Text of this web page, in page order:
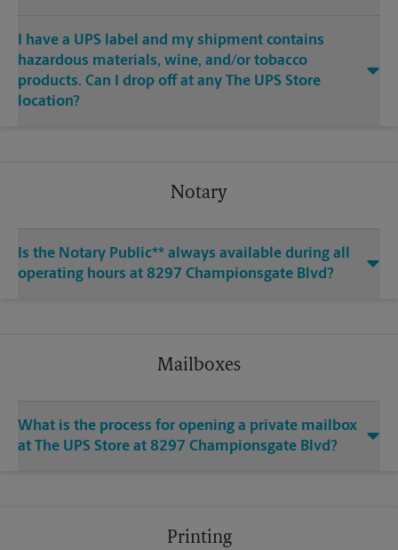
I have a UPS label and my shipment contains
hazardous materials, wine, and/or tobacco
products. Can I drop off at any The UPS Store
location?
Notary
Is the Notary Public** always available during all
operating hours at 8297 Championsgate Blvd?
Mailboxes
What is the process for opening a private mailbox
at The UPS Store at 8297 Championsgate Blvd?
Printing